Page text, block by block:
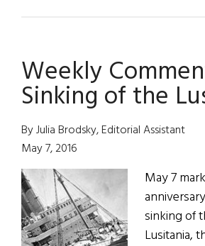
Weekly
Sinking of the
By Julia Brodsky, Editorial Assistant
May 7, 2016
May 7
sinking of
Lusitania,